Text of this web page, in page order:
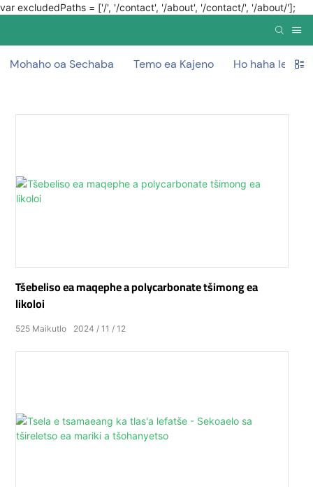
var excludedPaths = ['/', '/contact', '/about', '/contact/', '/about/'];
Mohaho oa Sechaba Temo ea Kajeno Ho haha
Tšebeliso ea maqephe a polycarbonate tšimong ea
likoloi
2024 11 12
525 Maikutlo